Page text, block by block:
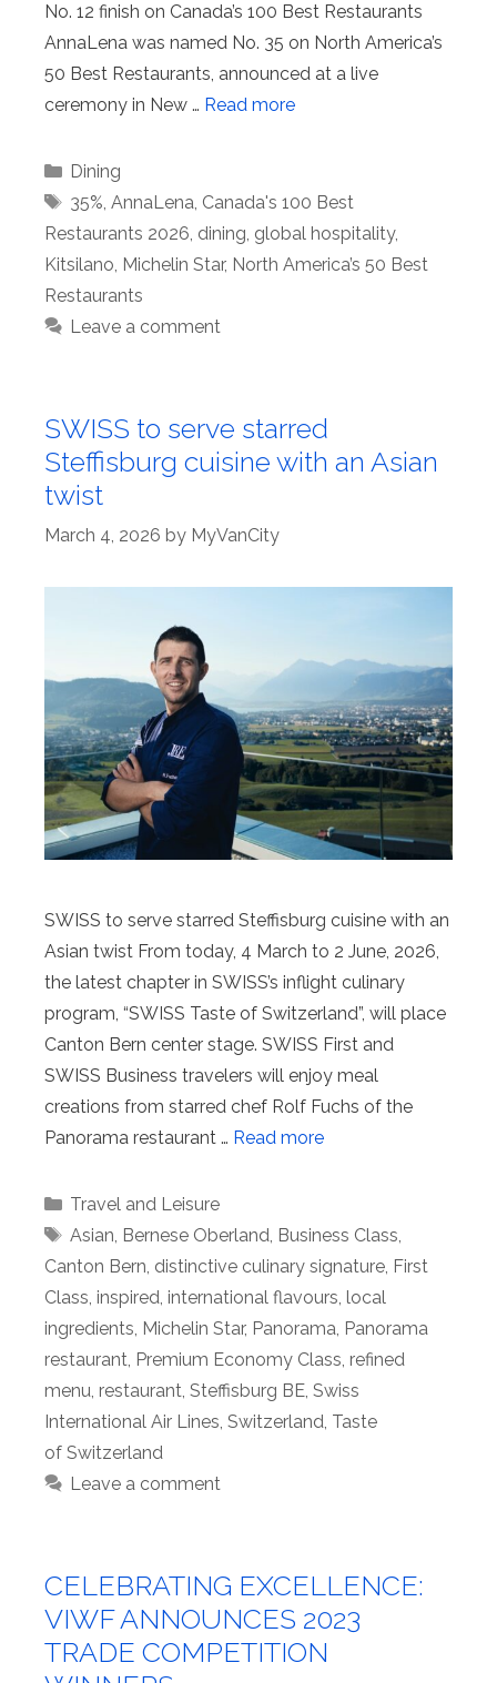
No. 12 finish on Canada’s 100 Best Restaurants
AnnaLena was named No. 35 on North America’s
50 Best Restaurants, announced at a live
ceremony in New … Read more
Categories
Dining
Tags
35%, AnnaLena, Canada's 100 Best
Restaurants 2026, dining, global hospitality,
Kitsilano, Michelin Star, North America’s 50 Best
Restaurants
Leave a comment
SWISS to serve starred
Steffisburg cuisine with an Asian
twist
March 4, 2026 by MyVanCity
SWISS to serve starred Steffisburg cuisine with an
Asian twist From today, 4 March to 2 June, 2026,
the latest chapter in SWISS’s inflight culinary
program, “SWISS Taste of Switzerland”, will place
Canton Bern center stage. SWISS First and
SWISS Business travelers will enjoy meal
creations from starred chef Rolf Fuchs of the
Panorama restaurant … Read more
Categories
Travel and Leisure
Tags
Asian Bernese Oberland Business Class
Canton Bern distinctive culinary signature First
Class inspired international flavours local
ingredients Michelin Star, Panorama Panorama
restaurant Premium Economy Class refined
menu restaurant Steffisburg BE Swiss
International Air Lines Switzerland Taste
of Switzerland
Leave a comment
CELEBRATING EXCELLENCE:
VIWF ANNOUNCES 2023
TRADE COMPETITION